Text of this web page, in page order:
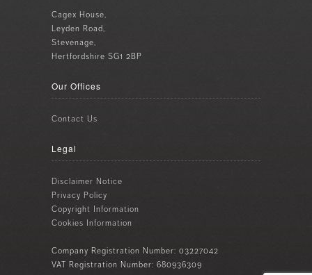
Cagex House,
Leyden Road,
Stevenage,
Hertfordshire SG1 2BP
Our Offices
Contact Us
Legal
Disclaimer Notice
Privacy Policy
Copyright Information
Cookies Information
Company Registration Number: 03227042
VAT Registration Number: 680936309